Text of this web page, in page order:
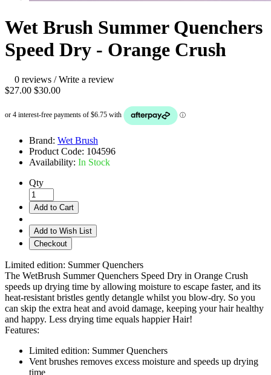
Wet Brush Summer Quenchers
Speed Dry - Orange Crush
0 reviews /Write a review
$27.00 $30.00
Brand: Wet Brush
Product Code: 104596
Availability: In Stock
Qty
Add to Cart
Add to Wish List
Checkout
Limited edition: Summer Quenchers
The WetBrush Summer Quenchers Speed Dry in Orange Crush
speeds up drying time by allowing moisture to escape faster, and its
heat-resistant bristles gently detangle whilst you blow-dry. So you
can skip the extra heat and avoid damage, keeping your hair healthy
and happy. Less drying time equals happier Hair!
Features:
Limited edition: Summer Quenchers
Vent brushes removes excess moisture and speeds up drying
time